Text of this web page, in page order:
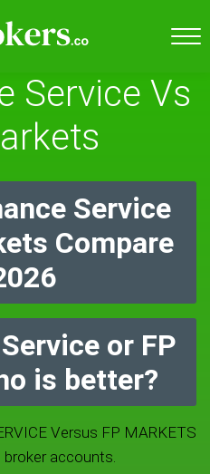
Service Vs
Service
Compare
or FP
is better?
Versus FP MARKETS
accounts.